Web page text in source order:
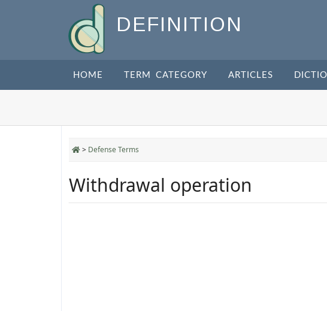
DEFINITION
HOME TERM CATEGORY ARTICLES
> Defense Terms
Withdrawal operation